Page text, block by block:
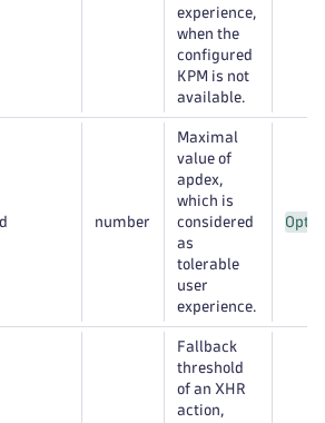
experience,
when the
configured
KPM is not
available.
number
Maximal
value of
apdex,
which is
considered
as
tolerable
user
experience.
Fallback
threshold
of an XHR
action,